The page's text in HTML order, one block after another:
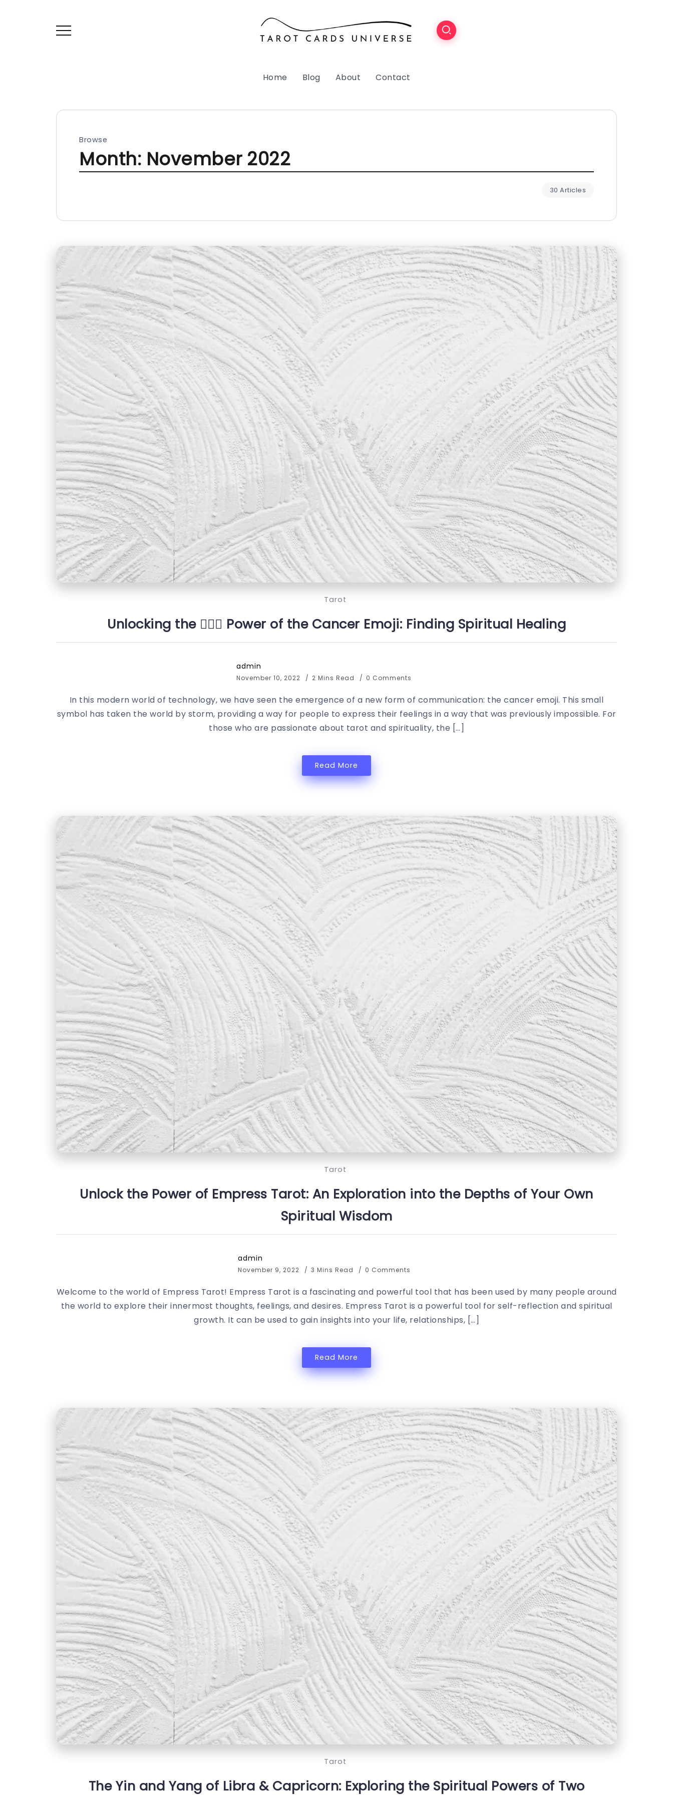
Home Blog About Contact
Browse
Month: November 2022
30 Articles
Tarot
Unlocking the 👩🏼‍⚕️ Power of the Cancer Emoji: Finding Spiritual Healing
admin
November 10, 2022 2 Mins Read 0 Comments
In this modern world of technology, we have seen the emergence of a new form of communication: the cancer emoji. This small
symbol has taken the world by storm, providing a way for people to express their feelings in a way that was previously impossible. For
those who are passionate about tarot and spirituality, the […]
Read More
Tarot
Unlock the Power of Empress Tarot: An Exploration into the Depths of Your Own
Spiritual Wisdom
admin
November 9, 2022 3 Mins Read 0 Comments
Welcome to the world of Empress Tarot! Empress Tarot is a fascinating and powerful tool that has been used by many people around
the world to explore their innermost thoughts, feelings, and desires. Empress Tarot is a powerful tool for self-reflection and spiritual
growth. It can be used to gain insights into your life, relationships, […]
Read More
Tarot
The Yin and Yang of Libra & Capricorn: Exploring the Spiritual Powers of Two